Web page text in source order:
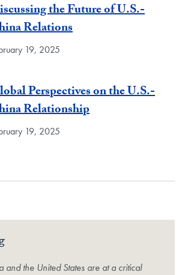
the Future of U.S.-
Relations
19, 2025
Perspectives on the U.S.-
Relationship
19, 2025
and the United States are at a critical